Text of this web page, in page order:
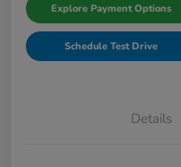
Explore Payment Options
Schedule Test Drive
Details